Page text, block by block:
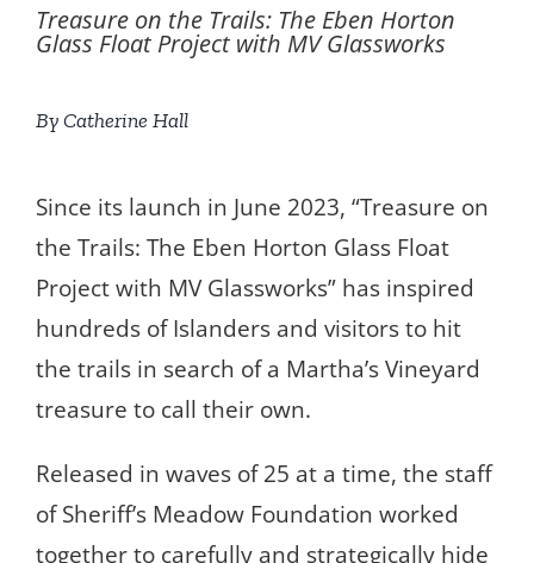
Treasure on the Trails: The Eben Horton
Glass Float Project with MV Glassworks
By Catherine Hall
Since its launch in June 2023, “Treasure on
the Trails: The Eben Horton Glass Float
Project with MV Glassworks” has inspired
hundreds of Islanders and visitors to hit
the trails in search of a Martha’s Vineyard
treasure to call their own.
Released in waves of 25 at a time, the staff
of Sheriff’s Meadow Foundation worked
together to carefully and strategically hide